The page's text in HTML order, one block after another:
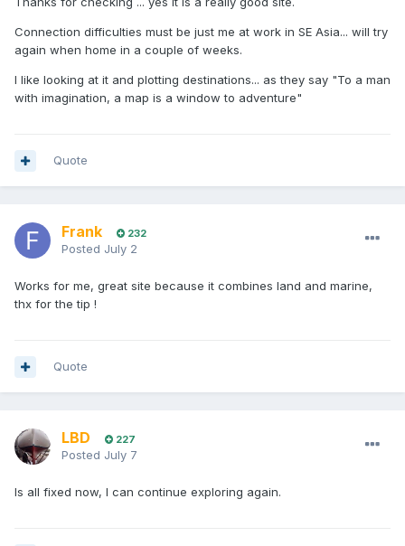
Connection difficulties must be just me at work in SE Asia... will try
again when home in a couple of weeks.
I like looking at it and plotting destinations... as they say "To a man
with imagination, a map is a window to adventure"
Quote
Frank 232
Posted July 2
Works for me, great site because it combines land and marine,
thx for the tip !
Quote
LBD 227
Posted July 7
Is all fixed now, I can continue exploring again.